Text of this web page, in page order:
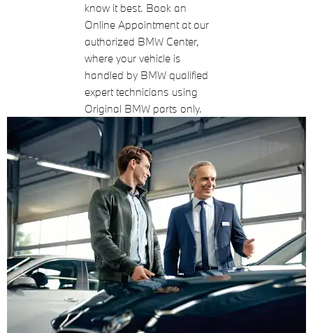
know it best. Book an
Online Appointment at our
authorized BMW Center,
where your vehicle is
handled by BMW qualified
expert technicians using
Original BMW parts only.